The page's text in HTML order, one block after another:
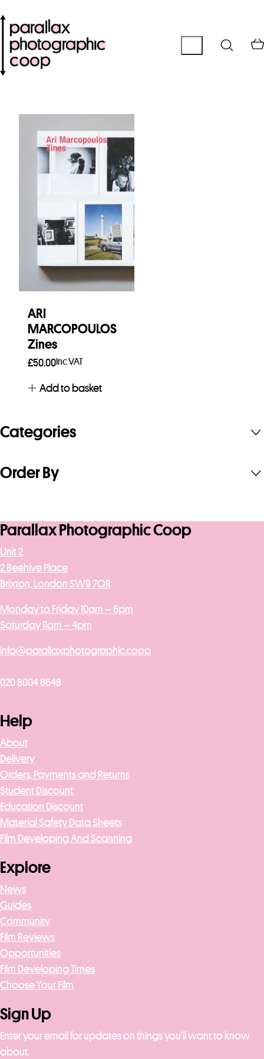
ARI
MARCOPOULOS
Zines
£50.00Inc VAT
Add to basket
Categories
Order By
Parallax Photographic Coop
Unit 2
2 Beehive Place
Brixton, London SW9 7QR
Monday to Friday 10am – 6pm
Saturday 11am – 4pm
info@parallaxphotographic.coop
020 8004 8648
Help
About
Delivery
Orders, Payments and Returns
Student Discount
Education Discount
Material Safety Data Sheets
Film Developing And Scanning
Explore
News
Guides
Community
Film Reviews
Opportunities
Film Developing Times
Choose Your Film
Sign Up
Enter your email for updates on things you’ll want to know
about.